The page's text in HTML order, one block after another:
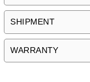
SHIPMENT
WARRANTY